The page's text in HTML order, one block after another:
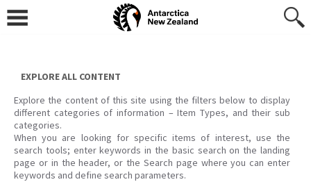
content
EXPLORE ALL CONTENT
Explore the content of this site using the filters below to display
different categories of information – Item Types, and their sub
categories.
When you are looking for specific items of interest, use the
search tools; enter keywords in the basic search on the landing
page or in the header, or the Search page where you can enter
keywords and define search parameters.